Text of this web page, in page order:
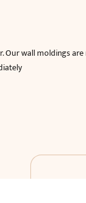
Our wall moldings